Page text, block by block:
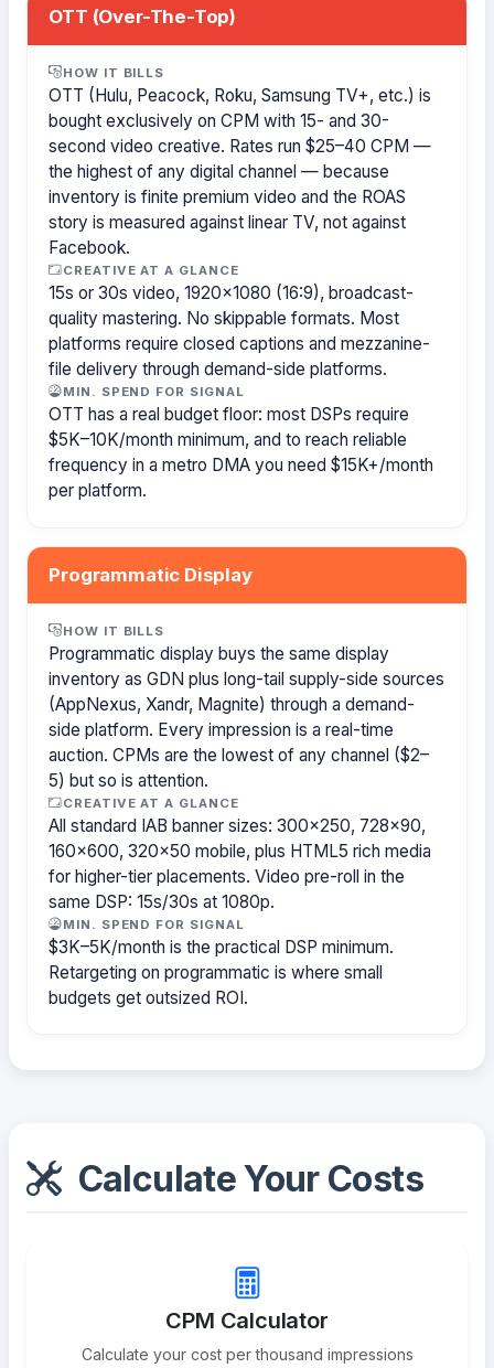
OTT (Over-The-Top)
HOW IT BILLS
OTT (Hulu, Peacock, Roku, Samsung TV+, etc.) is
bought exclusively on CPM with 15- and 30-
second video creative. Rates run $25–40 CPM —
the highest of any digital channel — because
inventory is finite premium video and the ROAS
story is measured against linear TV, not against
Facebook.
CREATIVE AT A GLANCE
15s or 30s video, 1920×1080 (16:9), broadcast-
quality mastering. No skippable formats. Most
platforms require closed captions and mezzanine-
file delivery through demand-side platforms.
MIN. SPEND FOR SIGNAL
OTT has a real budget floor: most DSPs require
$5K–10K/month minimum, and to reach reliable
frequency in a metro DMA you need $15K+/month
per platform.
Programmatic Display
HOW IT BILLS
Programmatic display buys the same display
inventory as GDN plus long-tail supply-side sources
(AppNexus, Xandr, Magnite) through a demand-
side platform. Every impression is a real-time
auction. CPMs are the lowest of any channel ($2–
5) but so is attention.
CREATIVE AT A GLANCE
All standard IAB banner sizes: 300×250, 728×90,
160×600, 320×50 mobile, plus HTML5 rich media
for higher-tier placements. Video pre-roll in the
same DSP: 15s/30s at 1080p.
MIN. SPEND FOR SIGNAL
$3K–5K/month is the practical DSP minimum.
Retargeting on programmatic is where small
budgets get outsized ROI.
Calculate Your Costs
CPM Calculator
Calculate your cost per thousand impressions